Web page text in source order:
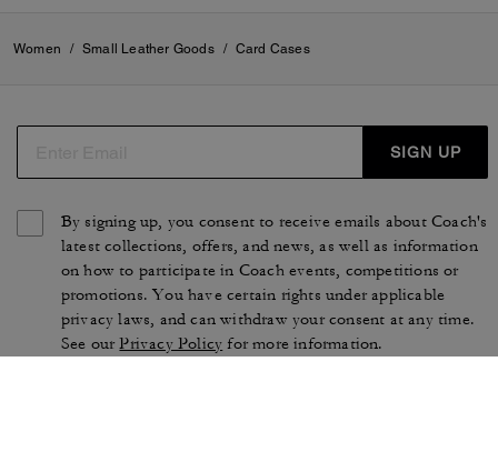
Women / Small Leather Goods / Card Cases
SIGN UP
By signing up, you consent to receive emails about Coach's
latest collections, offers, and news, as well as information
on how to participate in Coach events, competitions or
promotions. You have certain rights under applicable
privacy laws, and can withdraw your consent at any time.
See ourPrivacy Policy for more information.